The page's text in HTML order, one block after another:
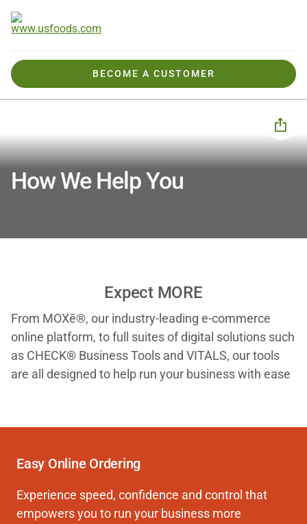
BECOME A CUSTOMER
How We Help You
Expect MORE
From MOXē®, our industry-leading e-commerce
online platform, to full suites of digital solutions such
as CHECK® Business Tools and VITALS, our tools
are all designed to help run your business with ease
Easy Online Ordering
Experience speed, confidence and control that
empowers you to run your business more